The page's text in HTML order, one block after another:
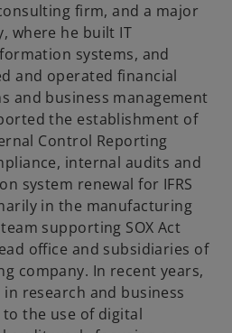
firm, and a major
where he built IT
systems, and
and operated financial
and business management
the establishment of
Control Reporting
internal audits and
system renewal for IFRS
in the manufacturing
supporting SOX Act
office and subsidiaries of
company. In recent years,
research and business
the use of digital